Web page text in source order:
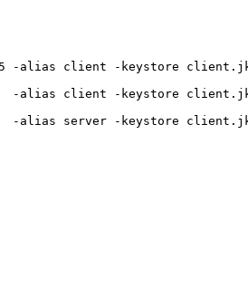
365 -alias client -keystore
-keystore client.jks -